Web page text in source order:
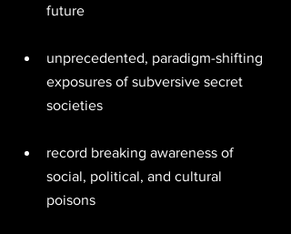
future
unprecedented, paradigm-shifting
exposures of subversive secret
societies
record breaking awareness of
social, political, and cultural
poisons